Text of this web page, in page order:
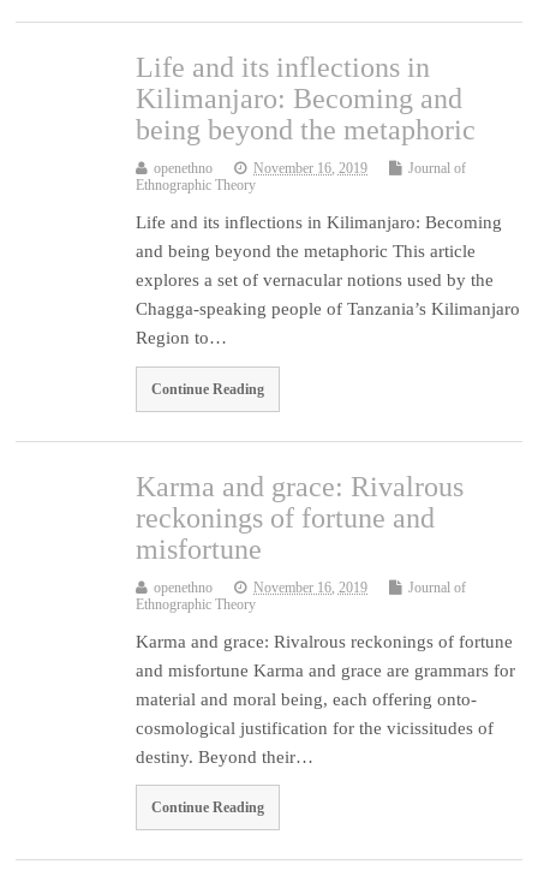
Life and its inflections in
Kilimanjaro: Becoming and
being beyond the metaphoric
openethno November 16, 2019
Journal of
Ethnographic Theory
Life and its inflections in Kilimanjaro: Becoming
and being beyond the metaphoric This article
explores a set of vernacular notions used by the
Chagga-speaking people of Tanzania’s Kilimanjaro
Region to…
Continue Reading
Karma and grace: Rivalrous
reckonings of fortune and
misfortune
openethno November 16, 2019
Journal of
Ethnographic Theory
Karma and grace: Rivalrous reckonings of fortune
and misfortune Karma and grace are grammars for
material and moral being, each offering onto-
cosmological justification for the vicissitudes of
destiny. Beyond their…
Continue Reading